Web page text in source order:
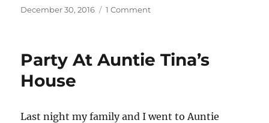
c
b
o
o
k
st
d
o
n
ai a
Posted
December 30, 2016 1 Commenton
(Virtual
Party At Auntie Tina’s
House
Last night my family and I went to Auntie